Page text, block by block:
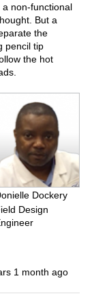
non-functional
But a
the
pencil tip
the hot
Dockery
Design
1 month ago